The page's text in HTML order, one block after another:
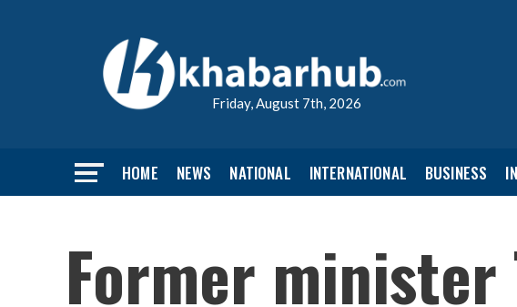
Friday, August 7th, 2026
HOME NEWS NATIONAL INTERNATIONAL BUSINESS
Former minister